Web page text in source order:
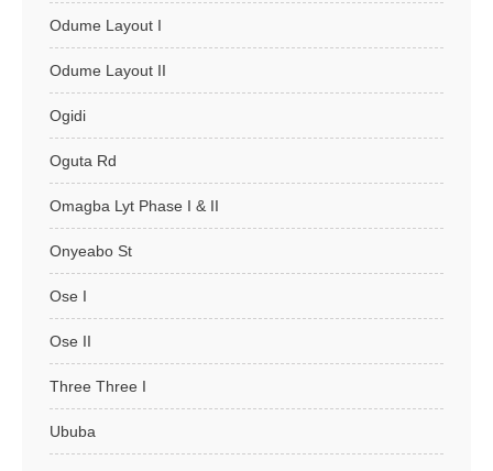
Odume Layout I
Odume Layout II
Ogidi
Oguta Rd
Omagba Lyt Phase I & II
Onyeabo St
Ose I
Ose II
Three Three I
Ububa